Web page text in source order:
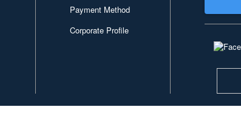
Payment Method
Corporate Profile